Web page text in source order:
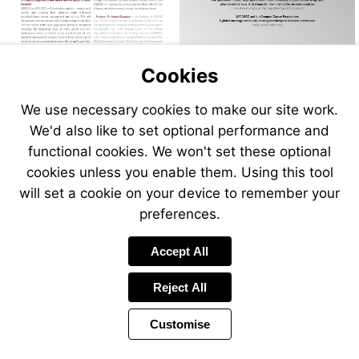
Cookies
We use necessary cookies to make our site work.
We'd also like to set optional performance and
functional cookies. We won't set these optional
cookies unless you enable them. Using this tool
will set a cookie on your device to remember your
preferences.
Accept All
Reject All
Customise